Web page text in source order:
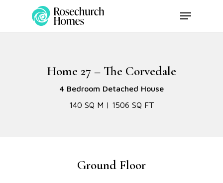
main
Menu
Home 27 – The Corvedale
4 Bedroom Detached House
140 SQ M | 1506 SQ FT
Ground Floor